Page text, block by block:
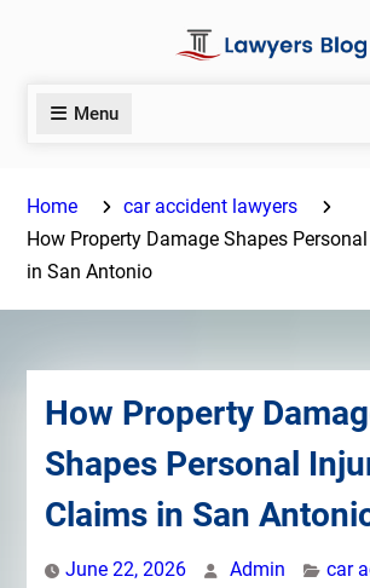
Menu
Home
car accident lawyers
How Property Damage Shapes
in San Antonio
How Property
Shapes Personal
Claims in San
June 22, 2026 Admin
car